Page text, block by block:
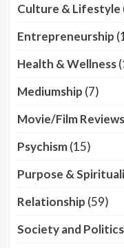
Culture & Lifestyle
Entrepreneurship
Health & Wellness
Mediumship (7)
Movie/Film Reviews
Psychism(15)
Purpose &
Relationship (59)
Society and Politics